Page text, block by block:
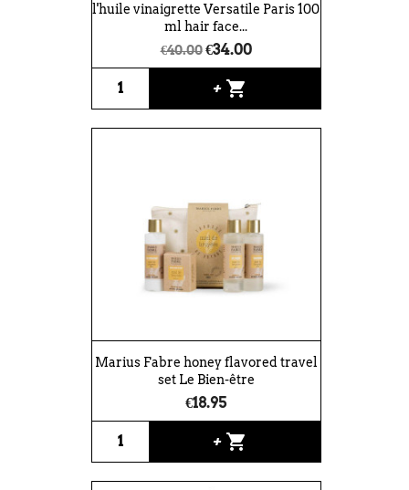
l'huile vinaigrette Versatile Paris 100
ml hair face...
€40.00 €34.00
+ shopping_cart
Marius Fabre honey flavored travel
set Le Bien-être
€18.95
+ shopping_cart